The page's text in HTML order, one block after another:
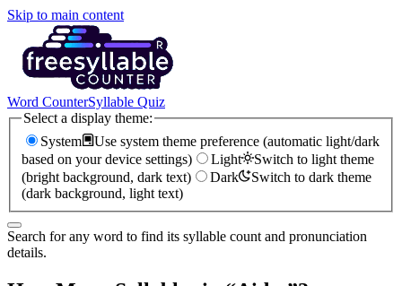
Skip to main content
Word CounterSyllable Quiz
Select a display theme:
System
Use system theme preference (automatic light/dark
based on your device settings)
Light
Switch to light theme
(bright background, dark text)
Dark
Switch to dark theme
(dark background, light text)
Search for any word to find its syllable count and pronunciation
details.